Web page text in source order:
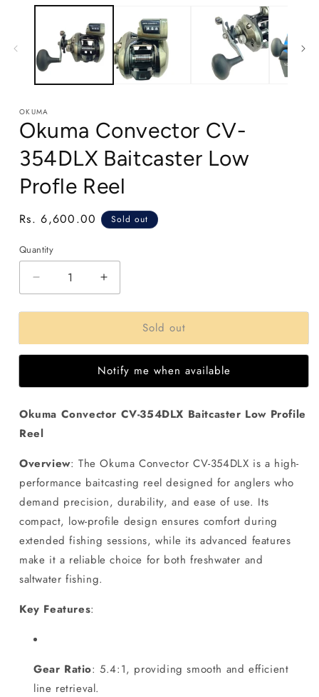
media
OKUMA
Okuma Convector CV-
354DLX Baitcaster Low
Profle Reel
Regular
Rs. 6,600.00 Sold out
Quantity
Decrease
quantity
for
Convector
CV-
Baitcaster
Profle
Reel
Increase
quantity
for
Okuma
Convector
CV-
354DLX
Baitcaster
Profle
Sold out
Notify me when available
Okuma Convector CV-354DLX Baitcaster Low Profile
Reel
Overview: The Okuma Convector CV-354DLX is a high-
performance baitcasting reel designed for anglers who
demand precision, durability, and ease of use. Its
compact, low-profile design ensures comfort during
extended fishing sessions, while its advanced features
make it a reliable choice for both freshwater and
saltwater fishing.
Key Features:
Gear Ratio: 5.4:1, providing smooth and efficient
line retrieval.